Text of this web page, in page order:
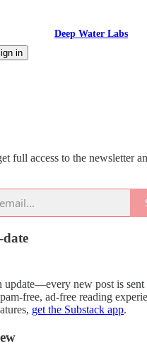
Deep Water Labs
in
full access to the newsletter
date
update—every new post is
free, ad-free reading
get the Substack app.